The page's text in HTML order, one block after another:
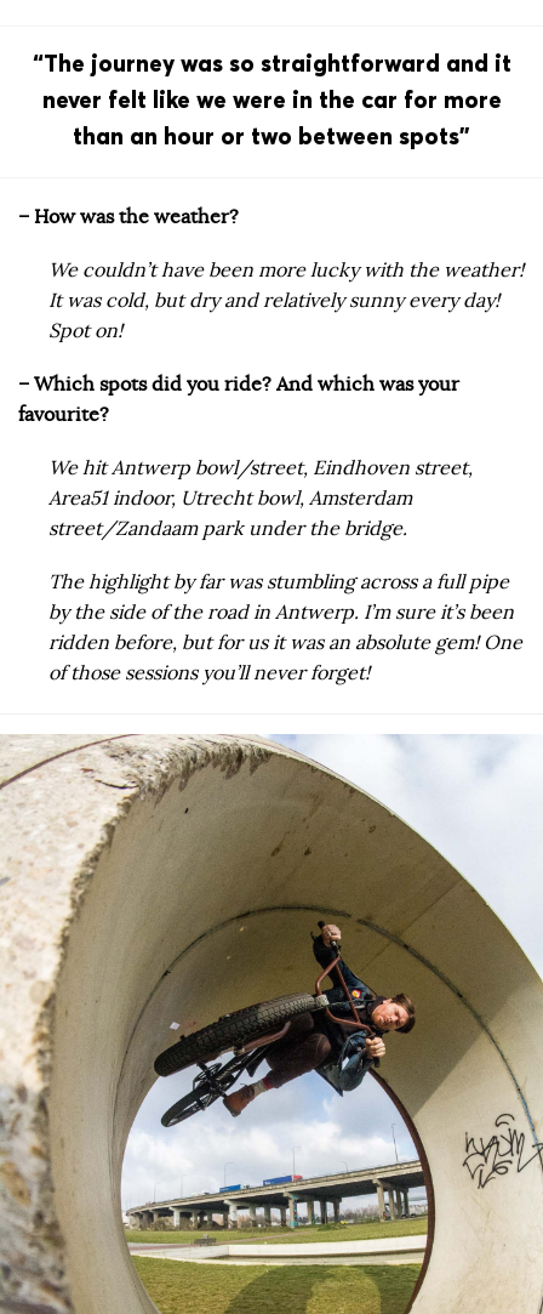
“The journey was so straightforward and it
never felt like we were in the car for more
than an hour or two between spots”
– How was the weather?
We couldn’t have been more lucky with the weather!
It was cold, but dry and relatively sunny every day!
Spot on!
– Which spots did you ride? And which was your
favourite?
We hit Antwerp bowl/street, Eindhoven street,
Area51 indoor, Utrecht bowl, Amsterdam
street/Zandaam park under the bridge.
The highlight by far was stumbling across a full pipe
by the side of the road in Antwerp. I’m sure it’s been
ridden before, but for us it was an absolute gem! One
of those sessions you’ll never forget!